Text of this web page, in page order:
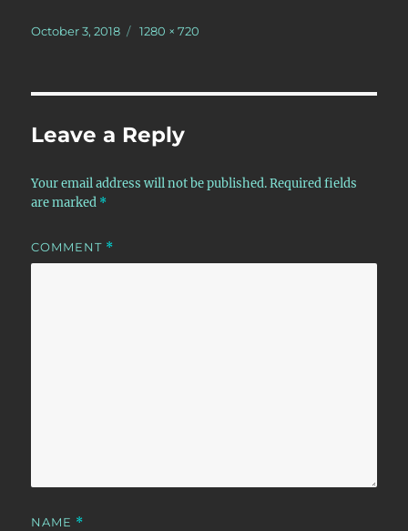
Posted
October 3, 2018
Full
1280 × 720
Leave a Reply
Your email address will not be published. Required fields
are marked *
COMMENT *
NAME *